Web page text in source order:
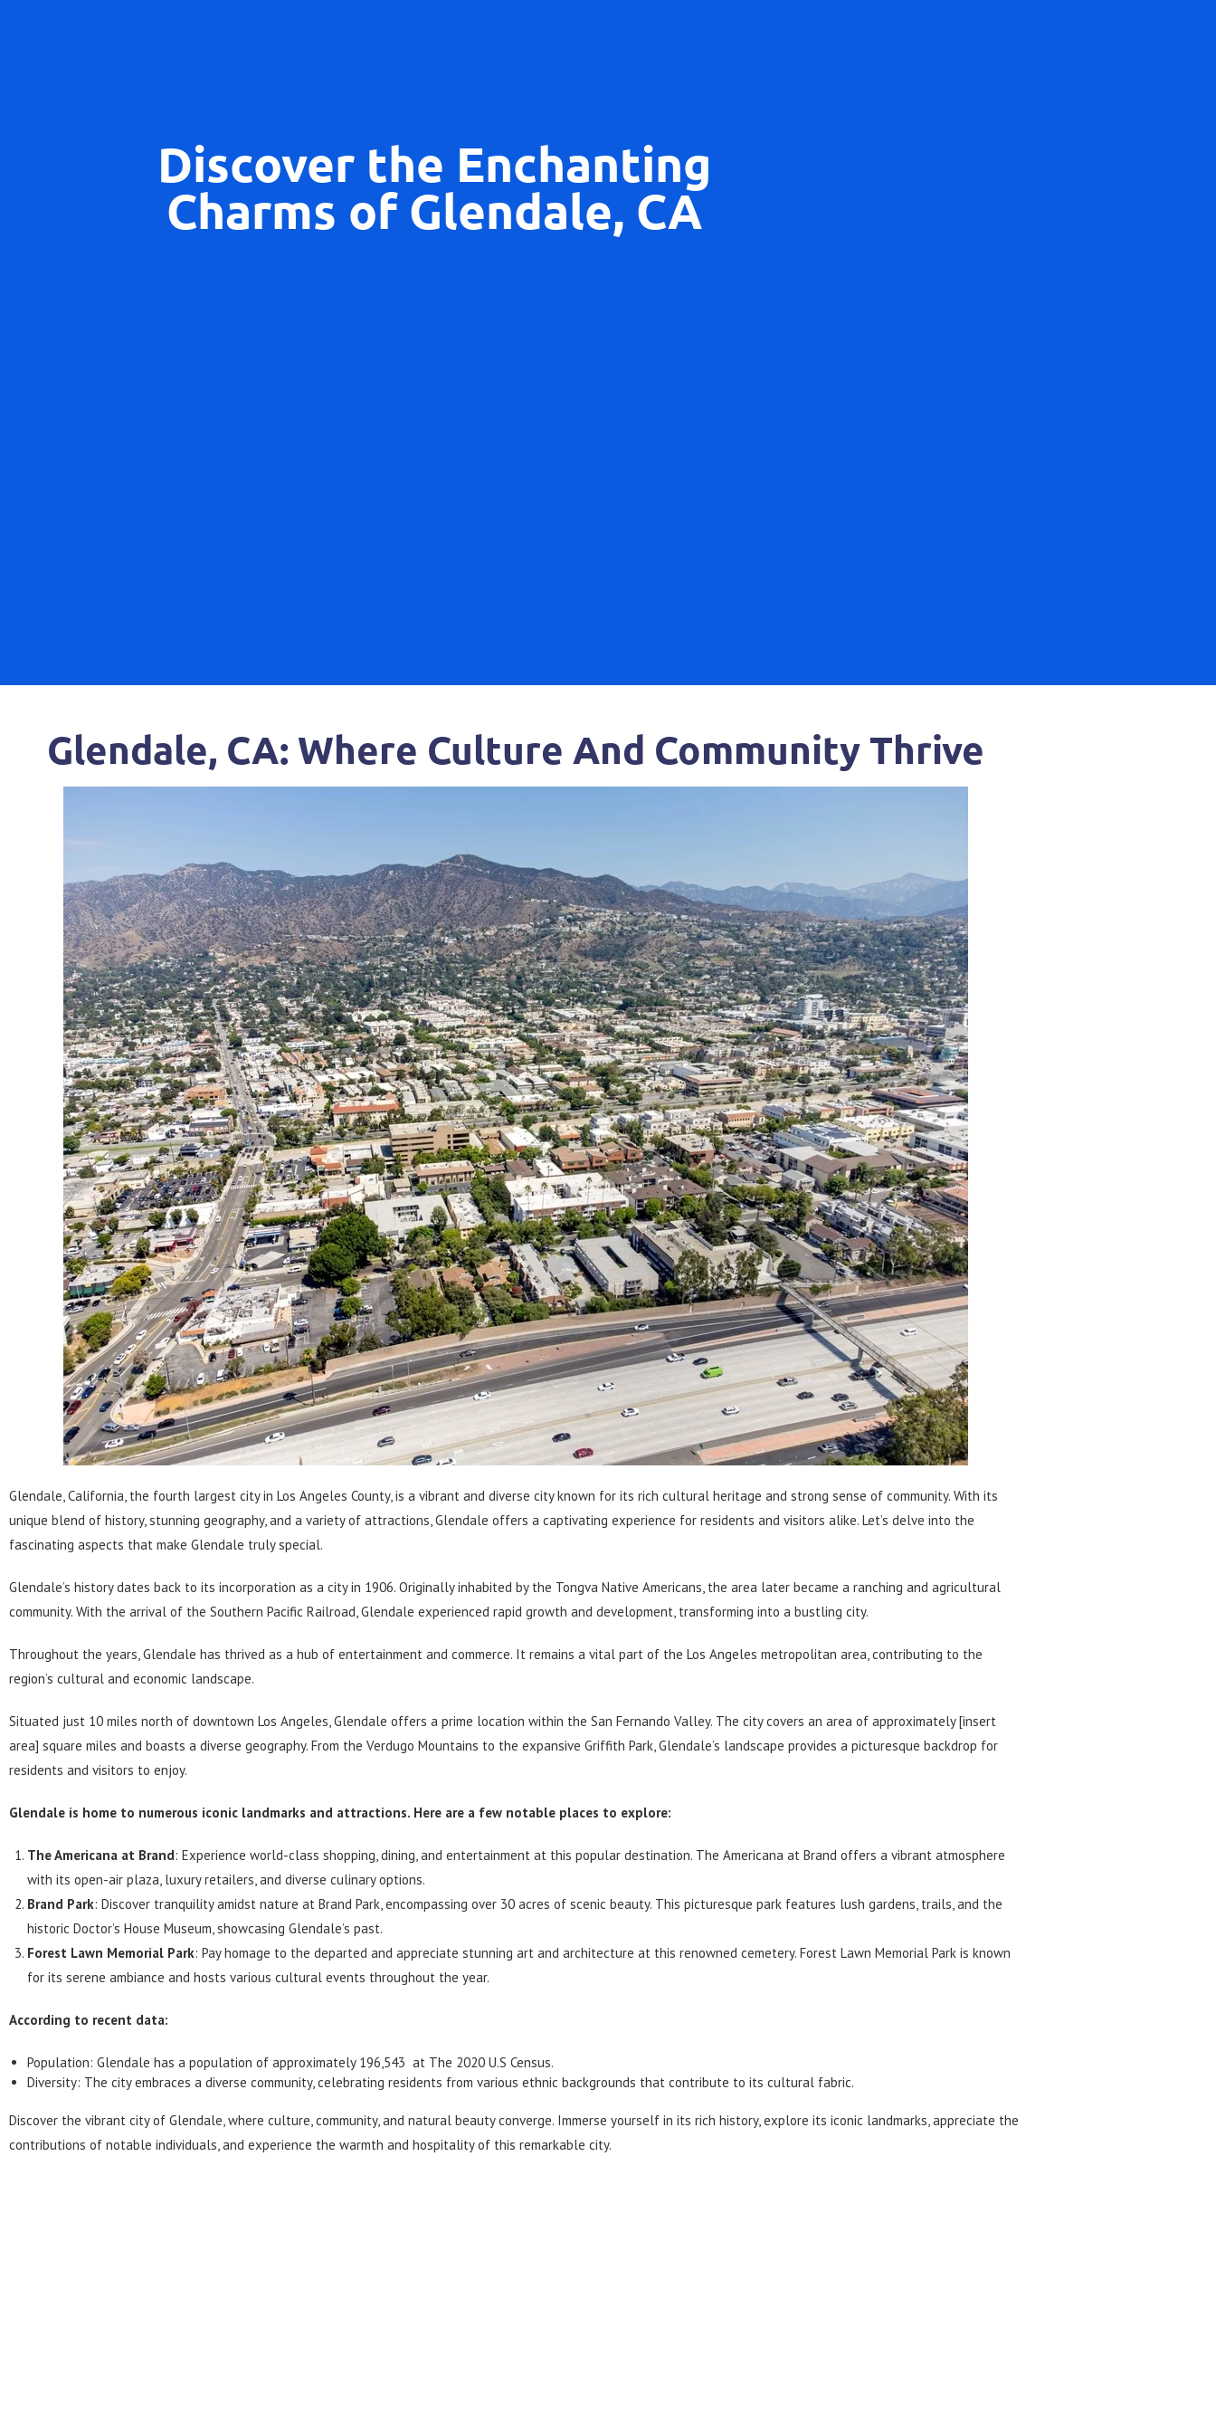
Discover the Enchanting
Charms of Glendale, CA
Glendale, CA: Where Culture And Community Thrive
Glendale, California , the fourth largest city in Los Angeles County, is a vibrant and diverse city known for its rich cultural heritage and strong sense of community. With its
unique blend of history, stunning geography, and a variety of attractions, Glendale offers a captivating experience for residents and visitors alike. Let’s delve into the
fascinating aspects that make Glendale truly special.
Glendale’s history dates back to its incorporation as a city in 1906. Originally inhabited by the Tongva Native Americans, the area later became a ranching and agricultural
community. With the arrival of the Southern Pacific Railroad, Glendale experienced rapid growth and development, transforming into a bustling city.
Throughout the years, Glendale has thrived as a hub of entertainment and commerce. It remains a vital part of the Los Angeles metropolitan area, contributing to the
region’s cultural and economic landscape.
Situated just 10 miles north of downtown Los Angeles, Glendale offers a prime location within the San Fernando Valley. The city covers an area of approximately [insert
area] square miles and boasts a diverse geography. From the Verdugo Mountains to the expansive Griffith Park, Glendale’s landscape provides a picturesque backdrop for
residents and visitors to enjoy.
Glendale is home to numerous iconic landmarks and attractions. Here are a few notable places to explore:
The Americana at Brand: Experience world-class shopping, dining, and entertainment at this popular destination. The Americana at Brand offers a vibrant atmosphere
with its open-air plaza, luxury retailers, and diverse culinary options.
Brand Park: Discover tranquility amidst nature at Brand Park, encompassing over 30 acres of scenic beauty. This picturesque park features lush gardens, trails, and the
historic Doctor’s House Museum, showcasing Glendale’s past.
Forest Lawn Memorial Park: Pay homage to the departed and appreciate stunning art and architecture at this renowned cemetery. Forest Lawn Memorial Park is known
for its serene ambiance and hosts various cultural events throughout the year.
According to recent data:
Population: Glendale has a population of approximately 196,543 at The 2020 U.S Census.
Diversity: The city embraces a diverse community, celebrating residents from various ethnic backgrounds that contribute to its cultural fabric.
Discover the vibrant city of Glendale, where culture, community, and natural beauty converge. Immerse yourself in its rich history, explore its iconic landmarks, appreciate the
contributions of notable individuals, and experience the warmth and hospitality of this remarkable city.